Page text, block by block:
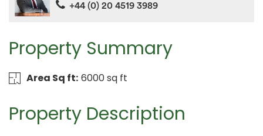
Property Summary
Area Sq ft: 6000 sq ft
Property Description
+44 (0) 20 4519 3989